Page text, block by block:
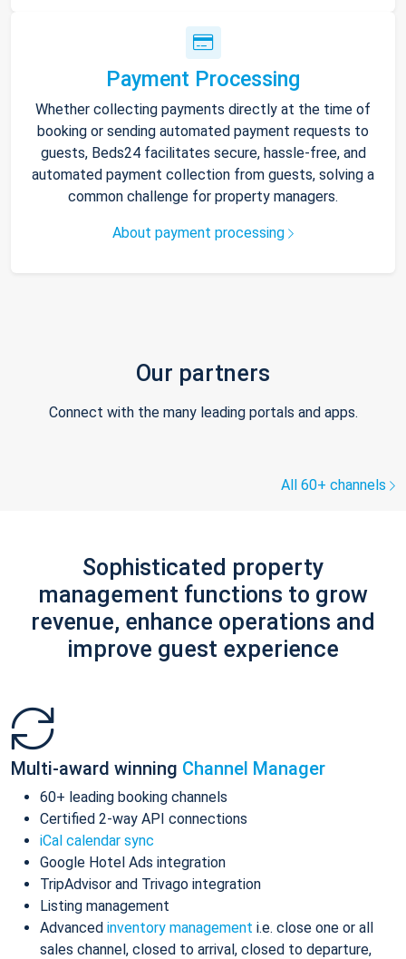
Payment Processing
Whether collecting payments directly at the time of
booking or sending automated payment requests to
guests, Beds24 facilitates secure, hassle-free, and
automated payment collection from guests, solving a
common challenge for property managers.
About payment processing
Our partners
Connect with the many leading portals and apps.
All 60+ channels
Sophisticated property
management functions to grow
revenue, enhance operations and
improve guest experience
Multi-award winning Channel Manager
60+ leading booking channels
Certified 2-way API connections
iCal calendar sync
Google Hotel Ads integration
TripAdvisor and Trivago integration
Listing management
Advanced inventory management i.e. close one or all
sales channel, closed to arrival, closed to departure,